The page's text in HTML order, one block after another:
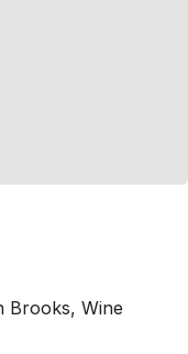
Brooks, Wine